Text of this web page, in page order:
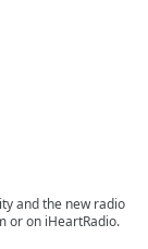
and the new radio
or on iHeartRadio.